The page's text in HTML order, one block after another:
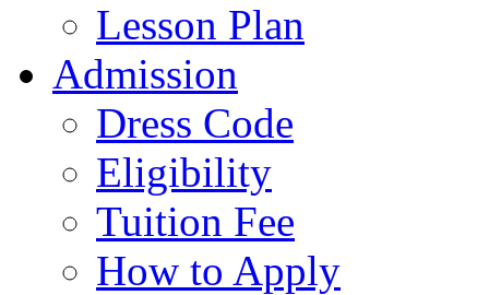
Lesson Plan
Admission
Dress Code
Eligibility
Tuition Fee
How to Apply